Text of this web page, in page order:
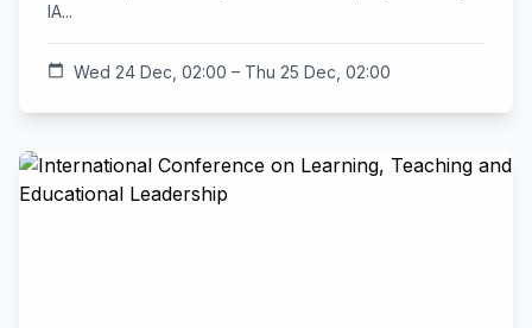
IA...
calendar_today Wed 24 Dec, 02:00 – Thu 25 Dec, 02:00